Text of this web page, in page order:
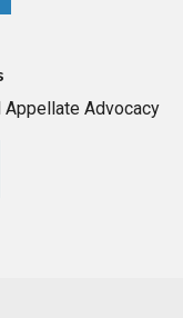
Appellate Advocacy